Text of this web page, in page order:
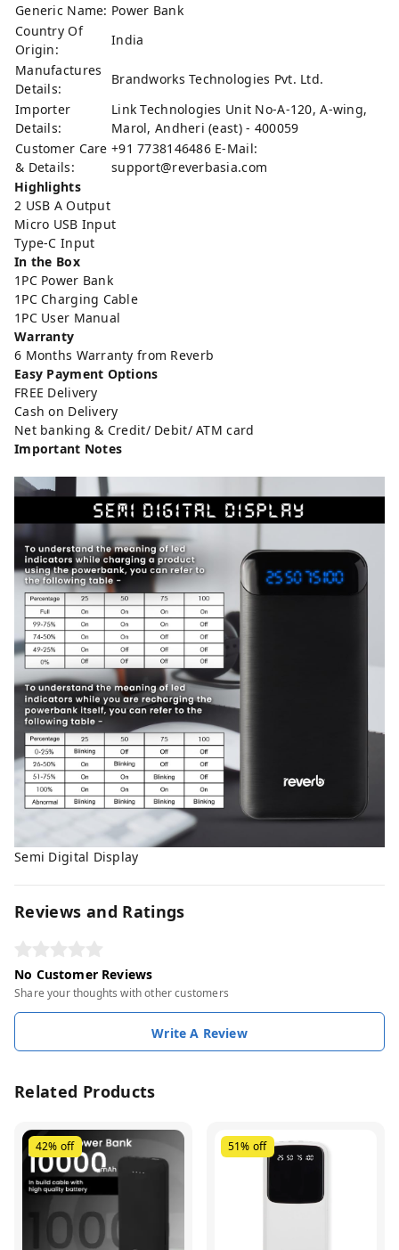
Generic Name: Power Bank
Country Of
Origin:
India
Manufactures
Details:
Brandworks Technologies Pvt. Ltd.
Importer
Details:
Link Technologies Unit No-A-120, A-wing,
Marol, Andheri (east) - 400059
Customer Care
& Details:
+91 7738146486 E-Mail:
support@reverbasia.com
Highlights
2 USB A Output
Micro USB Input
Type-C Input
In the Box
1PC Power Bank
1PC Charging Cable
1PC User Manual
Warranty
6 Months Warranty from Reverb
Easy Payment Options
FREE Delivery
Cash on Delivery
Net banking & Credit/ Debit/ ATM card
Important Notes
Semi Digital Display
Reviews and Ratings
No Customer Reviews
Share your thoughts with other customers
Write A Review
Related Products
42% off 51% off